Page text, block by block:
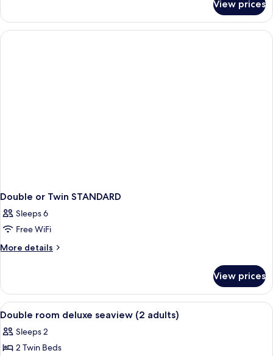
or
Twin
DELUXE
View prices
Double or Twin STANDARD
Sleeps 6
Free WiFi
More details
More
or
Twin
STANDARD
View prices
View
all
photos
for
In-room safe, desk, blackout drapes,
9
Double room deluxe seaview (2 adults)
Sleeps 2
2 Twin Beds